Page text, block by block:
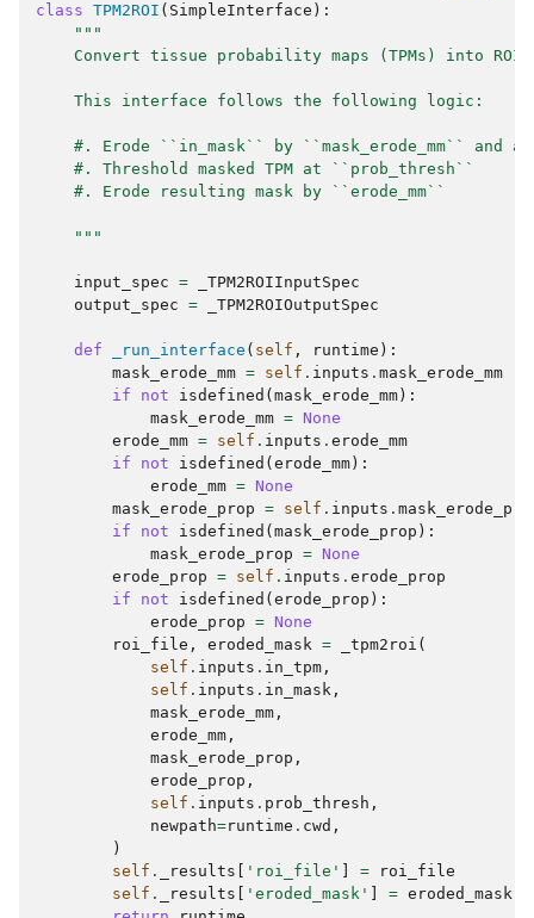
class TPM2ROI ( SimpleInterface ):
"""
Convert tissue probability maps (TPMs) into
    This interface follows the following logic:
#. Erode ``in_mask`` by ``mask_erode_mm`` and
    #. Threshold masked TPM at ``prob_thresh``
    #. Erode resulting mask by ``erode_mm``
    """
input_spec =
_TPM2ROIInputSpec
output_spec = _TPM2ROIOutputSpec
def _run_interface ( self , runtime ):
mask_erode_mm = self . inputs . mask_erode_mm
if
not isdefined ( mask_erode_mm ):
mask_erode_mm = None
erode_mm = self . inputs . erode_mm
if
not isdefined ( erode_mm ):
erode_mm = None
mask_erode_prop = self . inputs .
if
not isdefined ( mask_erode_prop ):
mask_erode_prop = None
erode_prop = self . inputs . erode_prop
if
not isdefined ( erode_prop ):
erode_prop = None
roi_file , eroded_mask = _tpm2roi (
self . inputs . in_tpm ,
self . inputs . in_mask ,
mask_erode_mm ,
erode_mm ,
mask_erode_prop ,
erode_prop ,
self . inputs . prob_thresh ,
newpath=runtime . cwd ,
)
self . _results 'roi_file' =
roi_file
self . _results 'eroded_mask' = eroded_mask